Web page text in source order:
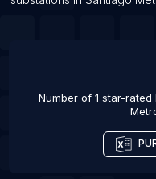
Number of 1 star-rated